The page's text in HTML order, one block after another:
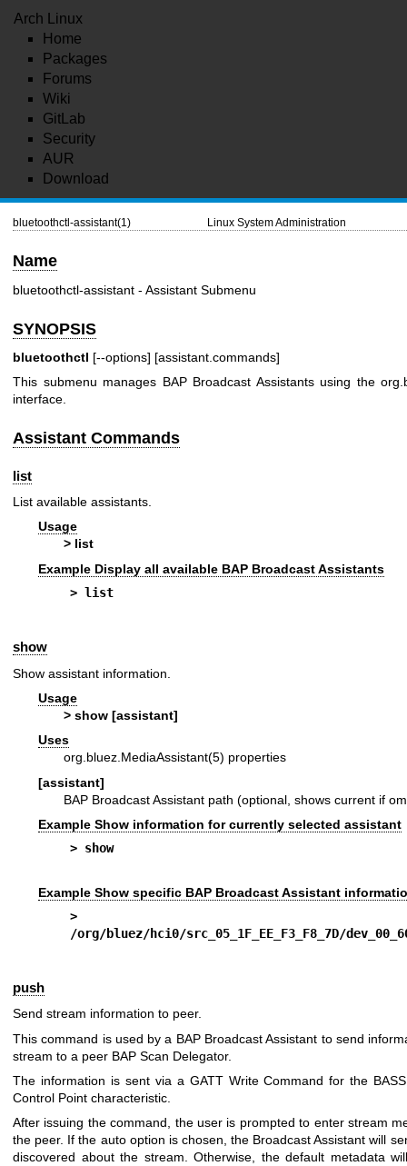
Arch Linux
Home
Packages
Forums
Wiki
GitLab
Security
AUR
Download
bluetoothctl-assistant(1) Linux System Administration
Name
bluetoothctl-assistant - Assistant Submenu
SYNOPSIS
bluetoothctl [--options] [assistant.commands]
This submenu manages BAP Broadcast Assistants using the
interface.
Assistant Commands
list
List available assistants.
Usage
> list
Example Display all available BAP Broadcast Assistants
> list
show
Show assistant information.
Usage
> show [assistant]
Uses
org.bluez.MediaAssistant(5) properties
[assistant]
BAP Broadcast Assistant path (optional, shows current if
Example Show information for currently selected assistant
> show
Example Show specific BAP Broadcast Assistant
>
/org/bluez/hci0/src_05_1F_EE_F3_F8_7D/
push
Send stream information to peer.
This command is used by a BAP Broadcast Assistant to send
stream to a peer BAP Scan Delegator.
The information is sent via a GATT Write Command for the
Control Point characteristic.
After issuing the command, the user is prompted to enter stream
the peer. If the auto option is chosen, the Broadcast Assistant will
discovered about the stream. Otherwise, the default metadata